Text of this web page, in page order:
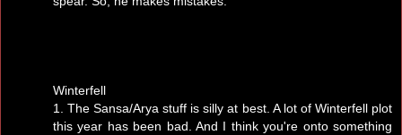
Winterfell
1. The Sansa/Arya stuff is silly at best. A lot of Winterfell plot
this year has been bad. And I think you're onto something